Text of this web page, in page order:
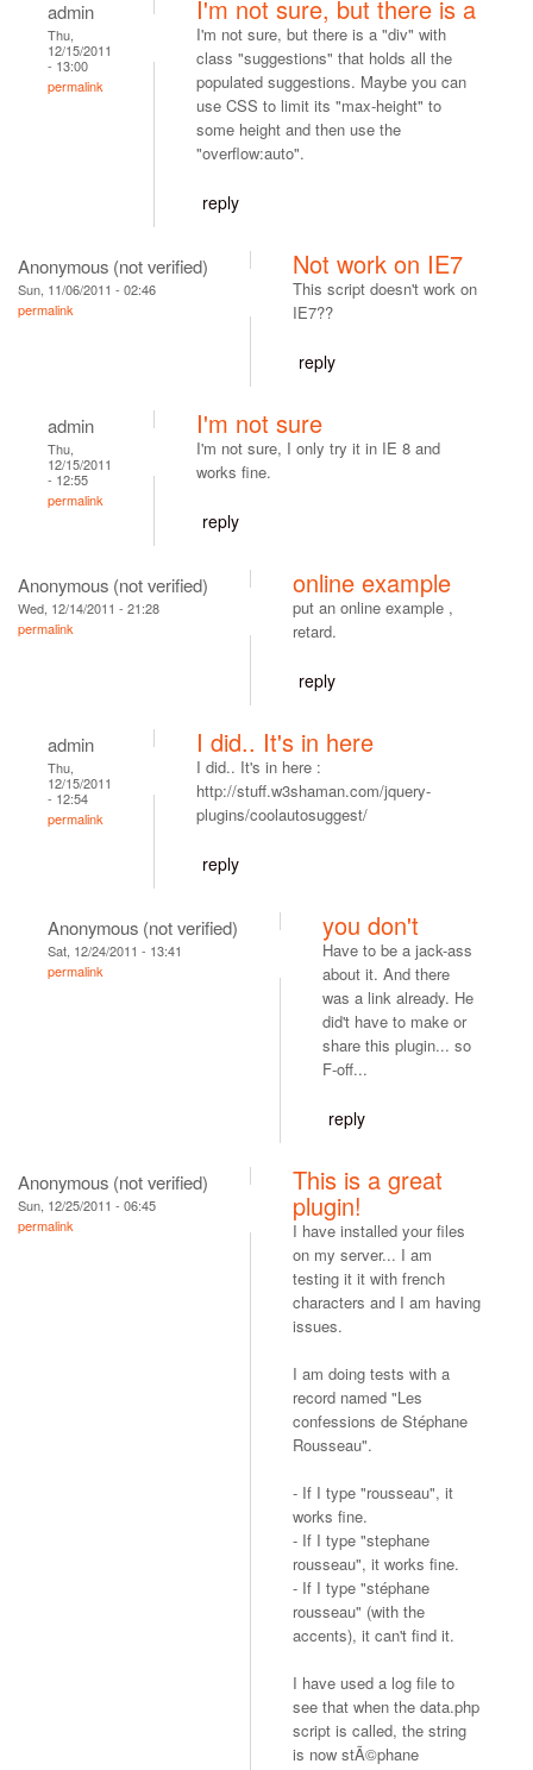
admin
Thu,
12/15/2011
- 13:00
permalink
I'm not sure, but there is a
I'm not sure, but there is a "div" with
class "suggestions" that holds all the
populated suggestions. Maybe you can
use CSS to limit its "max-height" to
some height and then use the
"overflow:auto".
reply
Anonymous (not verified)
Sun, 11/06/2011 - 02:46
permalink
Not work on IE7
This script doesn't work on
IE7??
reply
admin
Thu,
12/15/2011
- 12:55
permalink
I'm not sure
I'm not sure, I only try it in IE 8 and
works fine.
reply
Anonymous (not verified)
Wed, 12/14/2011 - 21:28
permalink
online example
put an online example ,
retard.
reply
admin
Thu,
12/15/2011
- 12:54
permalink
I did.. It's in here
I did.. It's in here :
http://stuff.w3shaman.com/jquery-
plugins/coolautosuggest/
reply
Anonymous (not verified)
Sat, 12/24/2011 - 13:41
permalink
you don't
Have to be a jack-ass
about it. And there
was a link already. He
did't have to make or
share this plugin... so
F-off...
reply
Anonymous (not verified)
Sun, 12/25/2011 - 06:45
permalink
This is a great
plugin!
I have installed your files
on my server... I am
testing it it with french
characters and I am having
issues.
I am doing tests with a
record named "Les
confessions de Stéphane
Rousseau".
- If I type "rousseau", it
works fine.
- If I type "stephane
rousseau", it works fine.
- If I type "stéphane
rousseau" (with the
accents), it can't find it.
I have used a log file to
see that when the data.php
script is called, the string
is now stÃ©phane